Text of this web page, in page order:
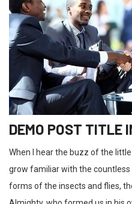
DEMO POST TITLE
When I hear the buzz of the
grow familiar with the
forms of the insects and flies,